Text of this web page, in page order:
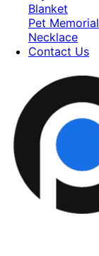
Blanket
Pet Memorial
Necklace
Contact Us